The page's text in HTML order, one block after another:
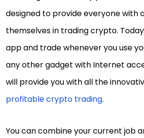
designed to provide everyone with
themselves in trading crypto.
app and trade whenever you use
any other gadget with Internet
will provide you with all the
profitable crypto trading.
You can combine your current job